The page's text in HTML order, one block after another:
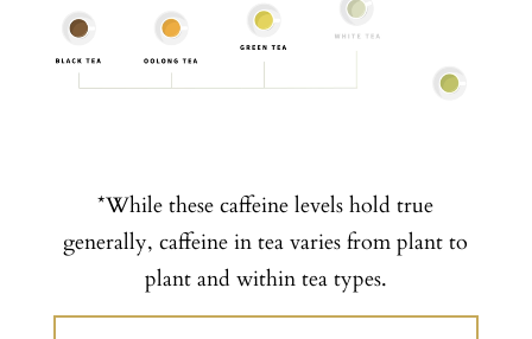
*While these caffeine levels hold true
generally, caffeine in tea varies from plant to
plant and within tea types.